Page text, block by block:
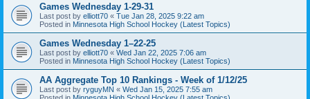
Games Wednesday 1-29-31
Last post by elliott70 « Tue Jan 28, 2025 9:22 am
Posted in Minnesota High School Hockey (Latest Topics)
Games Wednesday 1–22-25
Last post by elliott70 « Wed Jan 22, 2025 7:06 am
Posted in Minnesota High School Hockey (Latest Topics)
AA Aggregate Top 10 Rankings - Week of 1/12/25
Last post by ryguyMN « Wed Jan 15, 2025 7:55 am
Posted in Minnesota High School Hockey (Latest Topics)